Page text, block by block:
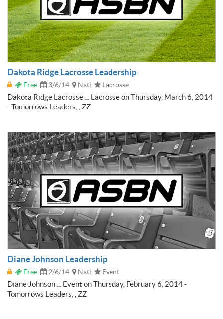
Dakota Ridge Lacrosse Leadership
Free 3/6/14 Natl Lacrosse
Dakota Ridge Lacrosse ... Lacrosse on Thursday, March 6, 2014
- Tomorrows Leaders, , ZZ
Diane Johnson Leadership
Free 2/6/14 Natl Event
Diane Johnson ... Event on Thursday, February 6, 2014 -
Tomorrows Leaders, , ZZ